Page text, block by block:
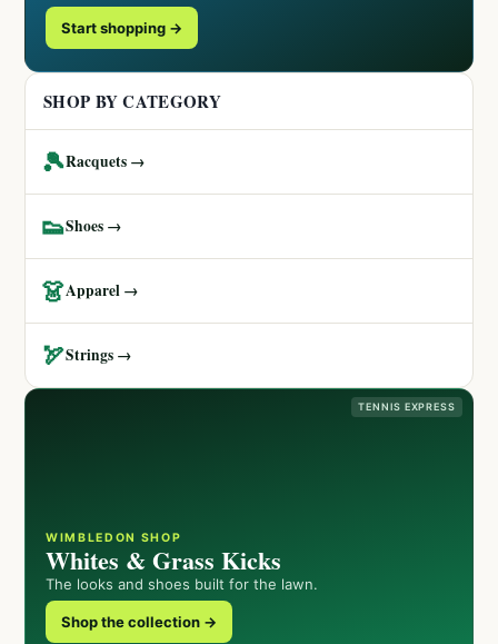
Start shopping →
SHOP BY CATEGORY
🎾Racquets →
👟Shoes →
👗Apparel →
🏹Strings →
TENNIS EXPRESS
WIMBLEDON SHOP
Whites & Grass Kicks
The looks and shoes built for the lawn.
Shop the collection →